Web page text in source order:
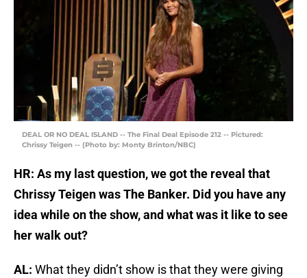
DEAL OR NO DEAL ISLAND -- The Final Deal Episode 212 -- Pictured:
Chrissy Teigen -- (Photo by: Monty Brinton/NBC)
HR: As my last question, we got the reveal that
Chrissy Teigen was The Banker. Did you have any
idea while on the show, and what was it like to see
her walk out?
AL: What they didn’t show is that they were giving